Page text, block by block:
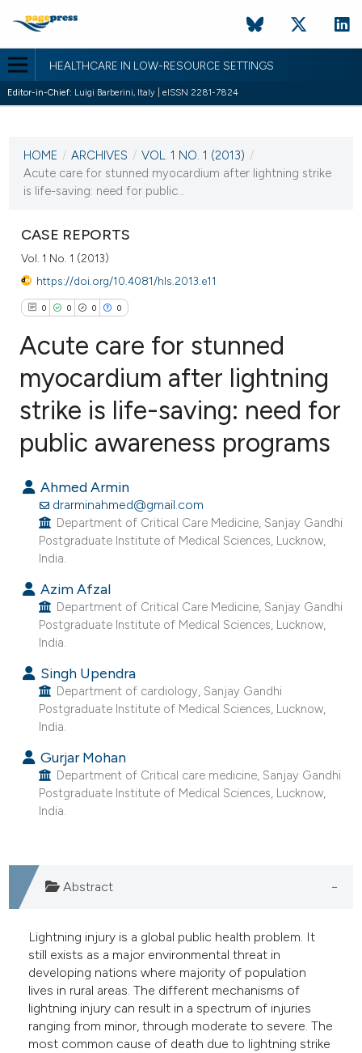
HEALTHCARE IN LOW-RESOURCE SETTINGS
Editor-in-Chief: Luigi Barberini, Italy | eISSN 2281-7824
VOL. 1 NO. 1 (2013)
24 January 2013
HOME / ARCHIVES / VOL. 1 NO. 1 (2013) /
Acute care for stunned myocardium after lightning strike
is life-saving: need for public...
CASE REPORTS
Vol. 1 No. 1 (2013)
https://doi.org/10.4081/hls.2013.e11
0 0 0 0
Citing Publications
Supporting
Contrasting
how this article has been
atscite.ai
shows how a scientific paper
been cited by providing the
of the citation, a
describing whether
mentions, or contrasts
in which section the
was made.
Acute care for stunned
myocardium after lightning
strike is life-saving: need for
public awareness programs
Ahmed Armin
drarminahmed@gmail.com
Department of Critical Care Medicine, Sanjay Gandhi
Postgraduate Institute of Medical Sciences, Lucknow,
India.
Azim Afzal
Department of Critical Care Medicine, Sanjay Gandhi
Postgraduate Institute of Medical Sciences, Lucknow,
India.
Singh Upendra
Department of cardiology, Sanjay Gandhi
Postgraduate Institute of Medical Sciences, Lucknow,
India.
Gurjar Mohan
Department of Critical care medicine, Sanjay Gandhi
Postgraduate Institute of Medical Sciences, Lucknow,
India.
Abstract
Lightning injury is a global public health problem. It
still exists as a major environmental threat in
developing nations where majority of population
lives in rural areas. The different mechanisms of
lightning injury can result in a spectrum of injuries
ranging from minor, through moderate to severe. The
most common cause of death due to lightning strike